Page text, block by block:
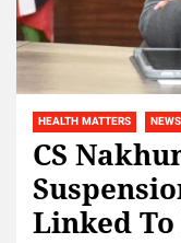
HEALTH MATTERS NEWS
CS
Linked